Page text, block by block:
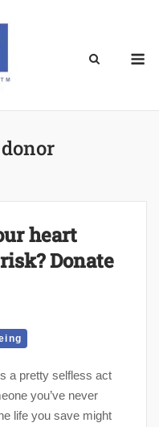
heart
Donate
a pretty selfless act
you’ve never
life you save might